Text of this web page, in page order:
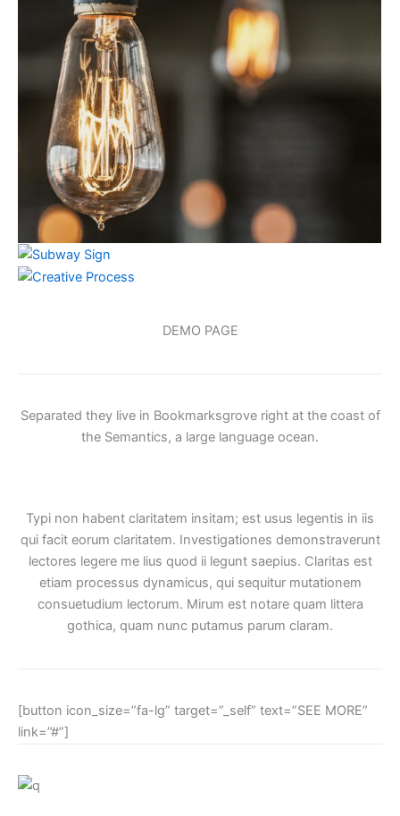
DEMO PAGE
Separated they live in Bookmarksgrove right at the coast of
the Semantics, a large language ocean.
Typi non habent claritatem insitam; est usus legentis in iis
qui facit eorum claritatem. Investigationes demonstraverunt
lectores legere me lius quod ii legunt saepius. Claritas est
etiam processus dynamicus, qui sequitur mutationem
consuetudium lectorum. Mirum est notare quam littera
gothica, quam nunc putamus parum claram.
[button icon_size=”fa-lg” target=”_self” text=”SEE MORE”
link=”#”]